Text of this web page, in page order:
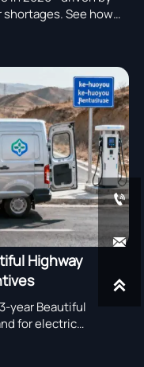
See how
impacted—and act
Highway
year Beautiful
for electric


